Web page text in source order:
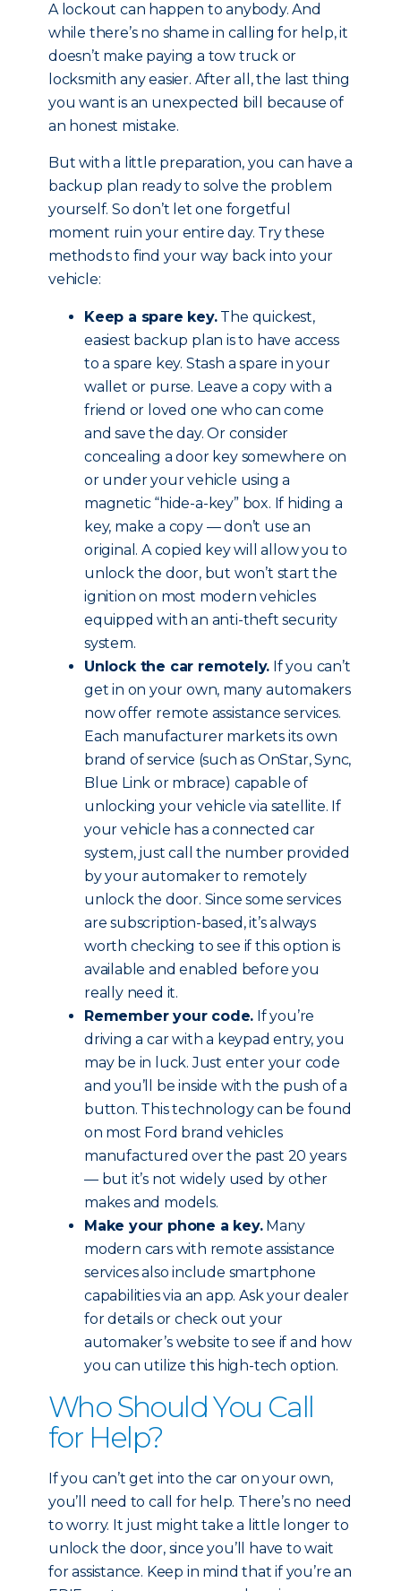
A lockout can happen to anybody. And
while there’s no shame in calling for help, it
doesn’t make paying a tow truck or
locksmith any easier. After all, the last thing
you want is an unexpected bill because of
an honest mistake.
But with a little preparation, you can have a
backup plan ready to solve the problem
yourself. So don’t let one forgetful
moment ruin your entire day. Try these
methods to find your way back into your
vehicle:
Keep a spare key.The quickest,
easiest backup plan is to have access
to a spare key. Stash a spare in your
wallet or purse. Leave a copy with a
friend or loved one who can come
and save the day. Or consider
concealing a door key somewhere on
or under your vehicle using a
magnetic “hide-a-key” box. If hiding a
key, make a copy — don’t use an
original. A copied key will allow you to
unlock the door, but won’t start the
ignition on most modern vehicles
equipped with an anti-theft security
system.
Unlock the car remotely. If you can’t
get in on your own, many automakers
now offer remote assistance services.
Each manufacturer markets its own
brand of service (such as OnStar, Sync,
Blue Link or mbrace) capable of
unlocking your vehicle via satellite. If
your vehicle has a connected car
system, just call the number provided
by your automaker to remotely
unlock the door. Since some services
are subscription-based, it’s always
worth checking to see if this option is
available and enabled before you
really need it.
Remember your code. If you’re
driving a car with a keypad entry, you
may be in luck. Just enter your code
and you’ll be inside with the push of a
button. This technology can be found
on most Ford brand vehicles
manufactured over the past 20 years
— but it’s not widely used by other
makes and models.
Make your phone a key.Many
modern cars with remote assistance
services also include smartphone
capabilities via an app. Ask your dealer
for details or check out your
automaker’s website to see if and how
you can utilize this high-tech option.
Who Should You Call
for Help?
If you can’t get into the car on your own,
you’ll need to call for help. There’s no need
to worry. It just might take a little longer to
unlock the door, since you’ll have to wait
for assistance. Keep in mind that if you’re an